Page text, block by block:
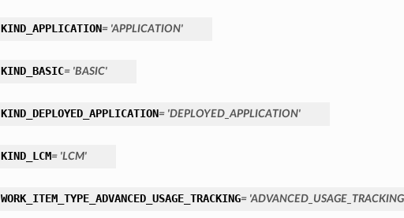
KIND_APPLICATION= 'APPLICATION'
KIND_BASIC= 'BASIC'
KIND_DEPLOYED_APPLICATION= 'DEPLOYED_APPLICATION'
KIND_LCM= 'LCM'
WORK_ITEM_TYPE_ADVANCED_USAGE_TRACKING=